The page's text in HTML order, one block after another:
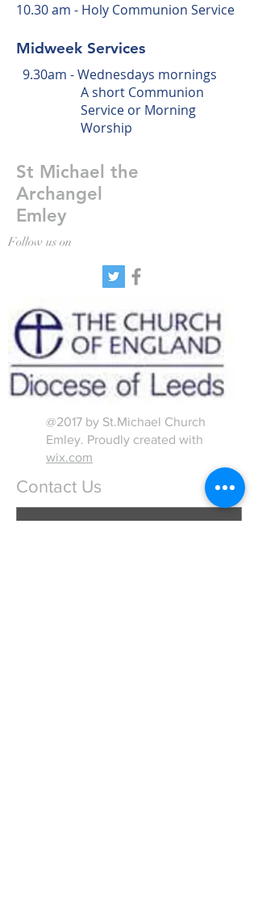
10.30 am - Holy Communion Service
Midweek Services
9.30am - Wednesdays mornings
A short Communion
Service or Morning
Worship
St Michael the
Archangel
Emley
Follow us on
@2017 by St.Michael Church
Emley. Proudly created with
wix.com
Contact Us